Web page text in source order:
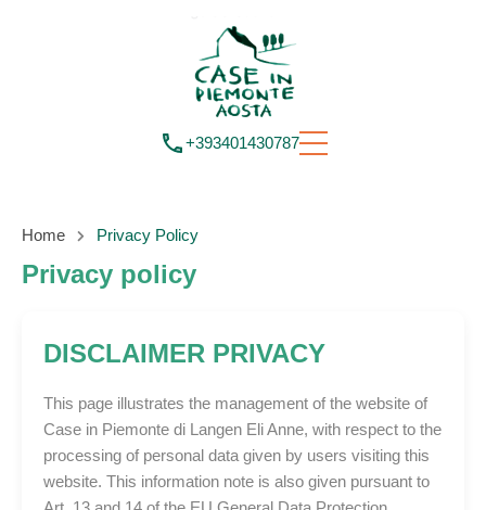
+393401430787
Home Privacy Policy
Privacy policy
DISCLAIMER PRIVACY
This page illustrates the management of the website of
Case in Piemonte di Langen Eli Anne, with respect to the
processing of personal data given by users visiting this
website. This information note is also given pursuant to